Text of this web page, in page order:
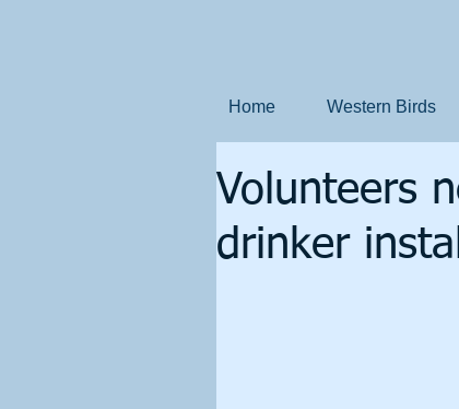
Home Western Birds
Volunteers
drinker